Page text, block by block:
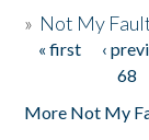
» Not My
Pages
« first ‹
68
More Not My